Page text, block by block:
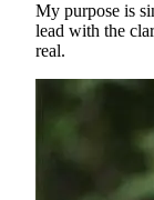
My purpose is
lead with the
real.